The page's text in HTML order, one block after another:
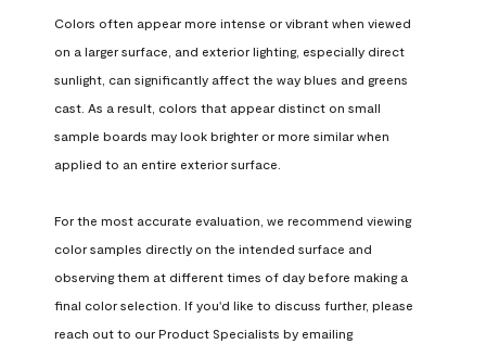
Colors often appear more intense or vibrant when viewed
on a larger surface, and exterior lighting, especially direct
sunlight, can significantly affect the way blues and greens
cast. As a result, colors that appear distinct on small
sample boards may look brighter or more similar when
applied to an entire exterior surface.
For the most accurate evaluation, we recommend viewing
color samples directly on the intended surface and
observing them at different times of day before making a
final color selection. If you'd like to discuss further, please
reach out to our Product Specialists by emailing